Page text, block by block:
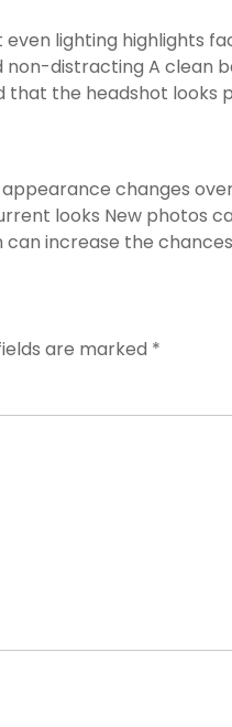
lighting highlights
non-distracting A clean
the headshot looks
changes
looks New photos
increase the
are marked *